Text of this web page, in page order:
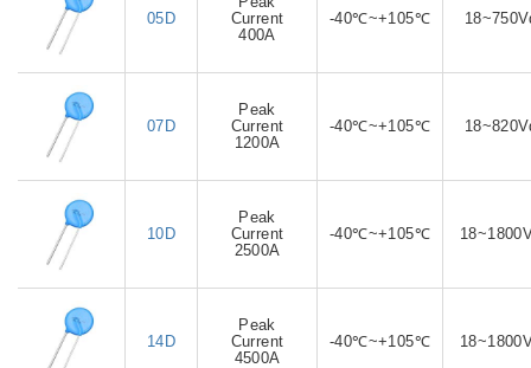
05D
Current
400A
-40℃~+105℃
07D
Peak
Current
1200A
-40℃~+105℃
10D
Peak
Current
2500A
-40℃~+105℃
14D
Peak
Current
4500A
-40℃~+105℃